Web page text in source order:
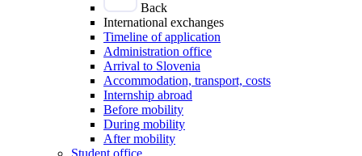
Back
International exchanges
Timeline of application
Administration office
Arrival to Slovenia
Accommodation, transport, costs
Internship abroad
Before mobility
During mobility
After mobility
Student office